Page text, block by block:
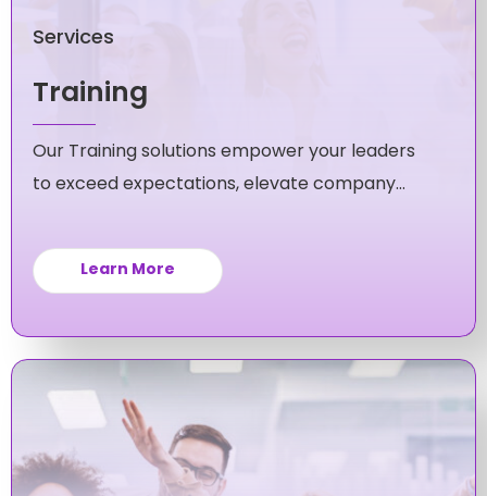
Services
Training
Our Training solutions empower your leaders
to exceed expectations, elevate company
business.
Learn More